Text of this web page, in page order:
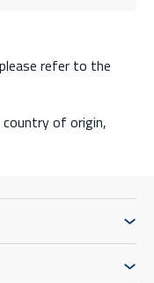
refer to the
of origin,